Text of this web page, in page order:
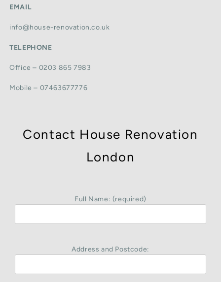
EMAIL
info@house-renovation.co.uk
TELEPHONE
Office – 0203 865 7983
Mobile – 07463677776
Contact House Renovation
London
Full Name: (required)
Address and Postcode: